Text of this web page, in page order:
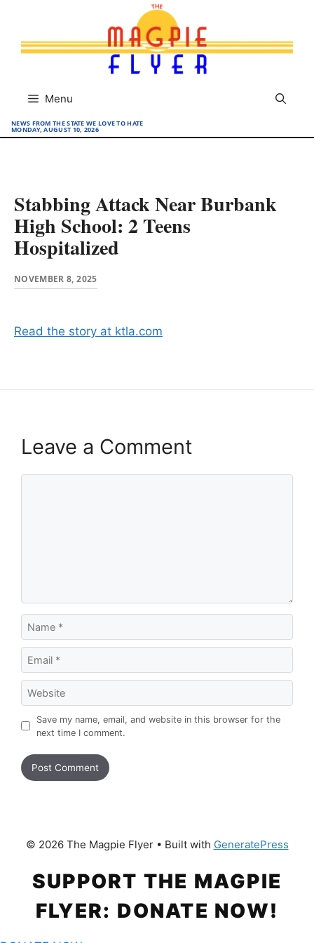
content
Menu
NEWS FROM THE STATE WE LOVE TO HATE
MONDAY, AUGUST 10, 2026
Stabbing Attack Near Burbank
High School: 2 Teens
Hospitalized
NOVEMBER 8, 2025
Read the story at ktla.com
Leave a Comment
Save my name, email, and website in this browser for the
next time I comment.
© 2026 The Magpie Flyer• Built with GeneratePress
SUPPORT THE MAGPIE
FLYER: DONATE NOW!